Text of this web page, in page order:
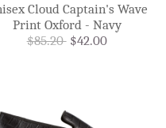
Cloud Captain's Wave
Print Oxford - Navy
$85.20 $42.00